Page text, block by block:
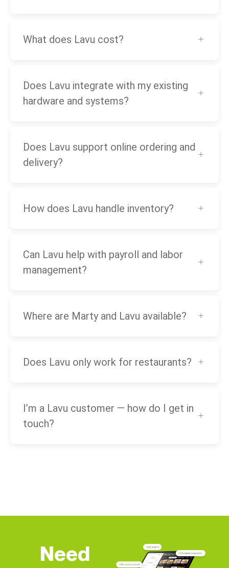
What does Lavu cost?
Does Lavu integrate with my existing
hardware and systems?
Does Lavu support online ordering and
delivery?
How does Lavu handle inventory?
Can Lavu help with payroll and labor
management?
Where are Marty and Lavu available?
Does Lavu only work for restaurants?
I’m a Lavu customer — how do I get in
touch?
Need